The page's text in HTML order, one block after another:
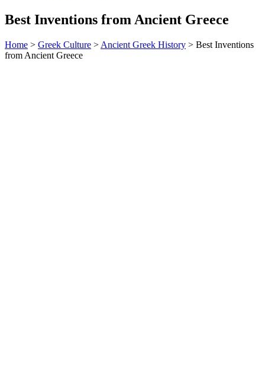
Best Inventions from Ancient Greece
Home > Greek Culture > Ancient Greek History > Best Inventions
from Ancient Greece